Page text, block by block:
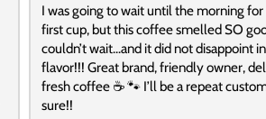
I was going to wait until the morning
first cup, but this coffee smelled SO
couldn’t wait…and it did not disappoint in
flavor!!! Great brand, friendly owner,
fresh coffee ☕️ 🐾 I’ll be a repeat
sure!!